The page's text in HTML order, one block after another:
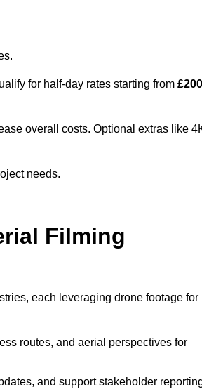
for half-day rates starting from £200
overall costs. Optional extras like
needs.
Filming
each leveraging drone footage for
routes, and aerial perspectives for
and support stakeholder